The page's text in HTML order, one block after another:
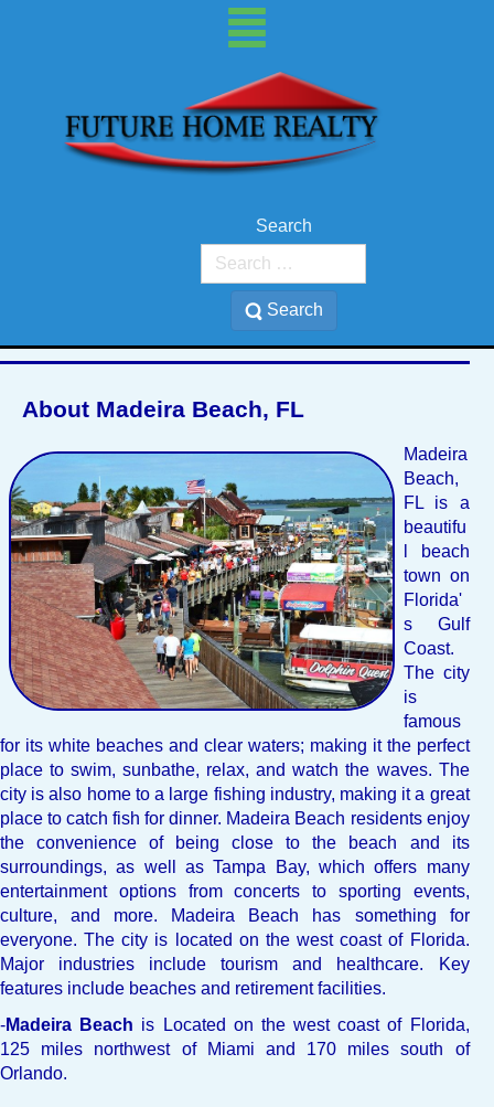
Search
Search
Madeira Beach, 33708
About Madeira Beach, FL
Madeira
Beach,
FL is a
beautifu
l beach
town on
Florida'
s Gulf
Coast.
The city
is
famous
for its white beaches and clear waters; making it the perfect
place to swim, sunbathe, relax, and watch the waves. The
city is also home to a large fishing industry, making it a great
place to catch fish for dinner. Madeira Beach residents enjoy
the convenience of being close to the beach and its
surroundings, as well as Tampa Bay, which offers many
entertainment options from concerts to sporting events,
culture, and more. Madeira Beach has something for
everyone. The city is located on the west coast of Florida.
Major industries include tourism and healthcare. Key
features include beaches and retirement facilities.
-Madeira Beach is Located on the west coast of Florida,
125 miles northwest of Miami and 170 miles south of
Orlando.